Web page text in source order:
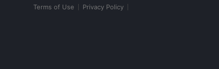
Terms of Use Privacy Policy